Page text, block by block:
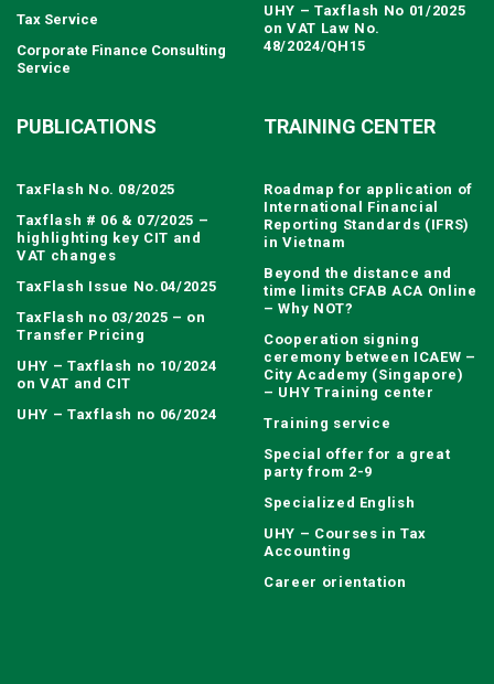
Tax Service
Corporate Finance Consulting
Service
UHY – Taxflash No 01/2025
on VAT Law No.
48/2024/QH15
PUBLICATIONS
TaxFlash No. 08/2025
Taxflash # 06 & 07/2025 –
highlighting key CIT and
VAT changes
TaxFlash Issue No.04/2025
TaxFlash no 03/2025 – on
Transfer Pricing
UHY – Taxflash no 10/2024
on VAT and CIT
UHY – Taxflash no 06/2024
TRAINING CENTER
Roadmap for application of
International Financial
Reporting Standards (IFRS)
in Vietnam
Beyond the distance and
time limits CFAB ACA Online
– Why NOT?
Cooperation signing
ceremony between ICAEW –
City Academy (Singapore)
– UHY Training center
Training service
Special offer for a great
party from 2-9
Specialized English
UHY – Courses in Tax
Accounting
Career orientation